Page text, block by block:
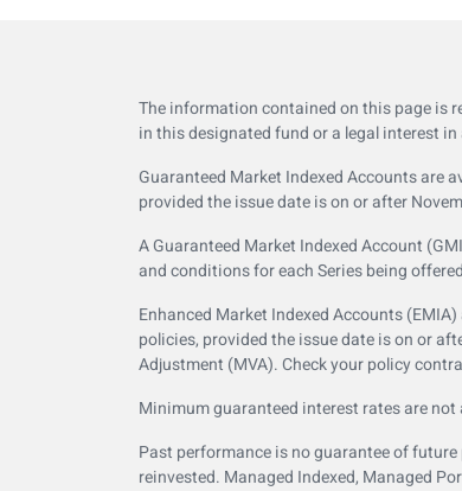
The information contained on this page is
in this designated fund or a legal interest
Guaranteed Market Indexed Accounts are
provided the issue date is on or after
A Guaranteed Market Indexed Account
and conditions for each Series being
Enhanced Market Indexed Accounts
policies, provided the issue date is on or
Adjustment (MVA). Check your policy
Minimum guaranteed interest rates are
Past performance is no guarantee of
reinvested. Managed Indexed, Managed